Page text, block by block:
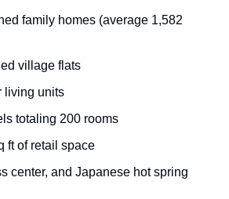
family homes (average 1,582
village flats
living units
totaling 200 rooms
ft of retail space
center, and Japanese hot spring